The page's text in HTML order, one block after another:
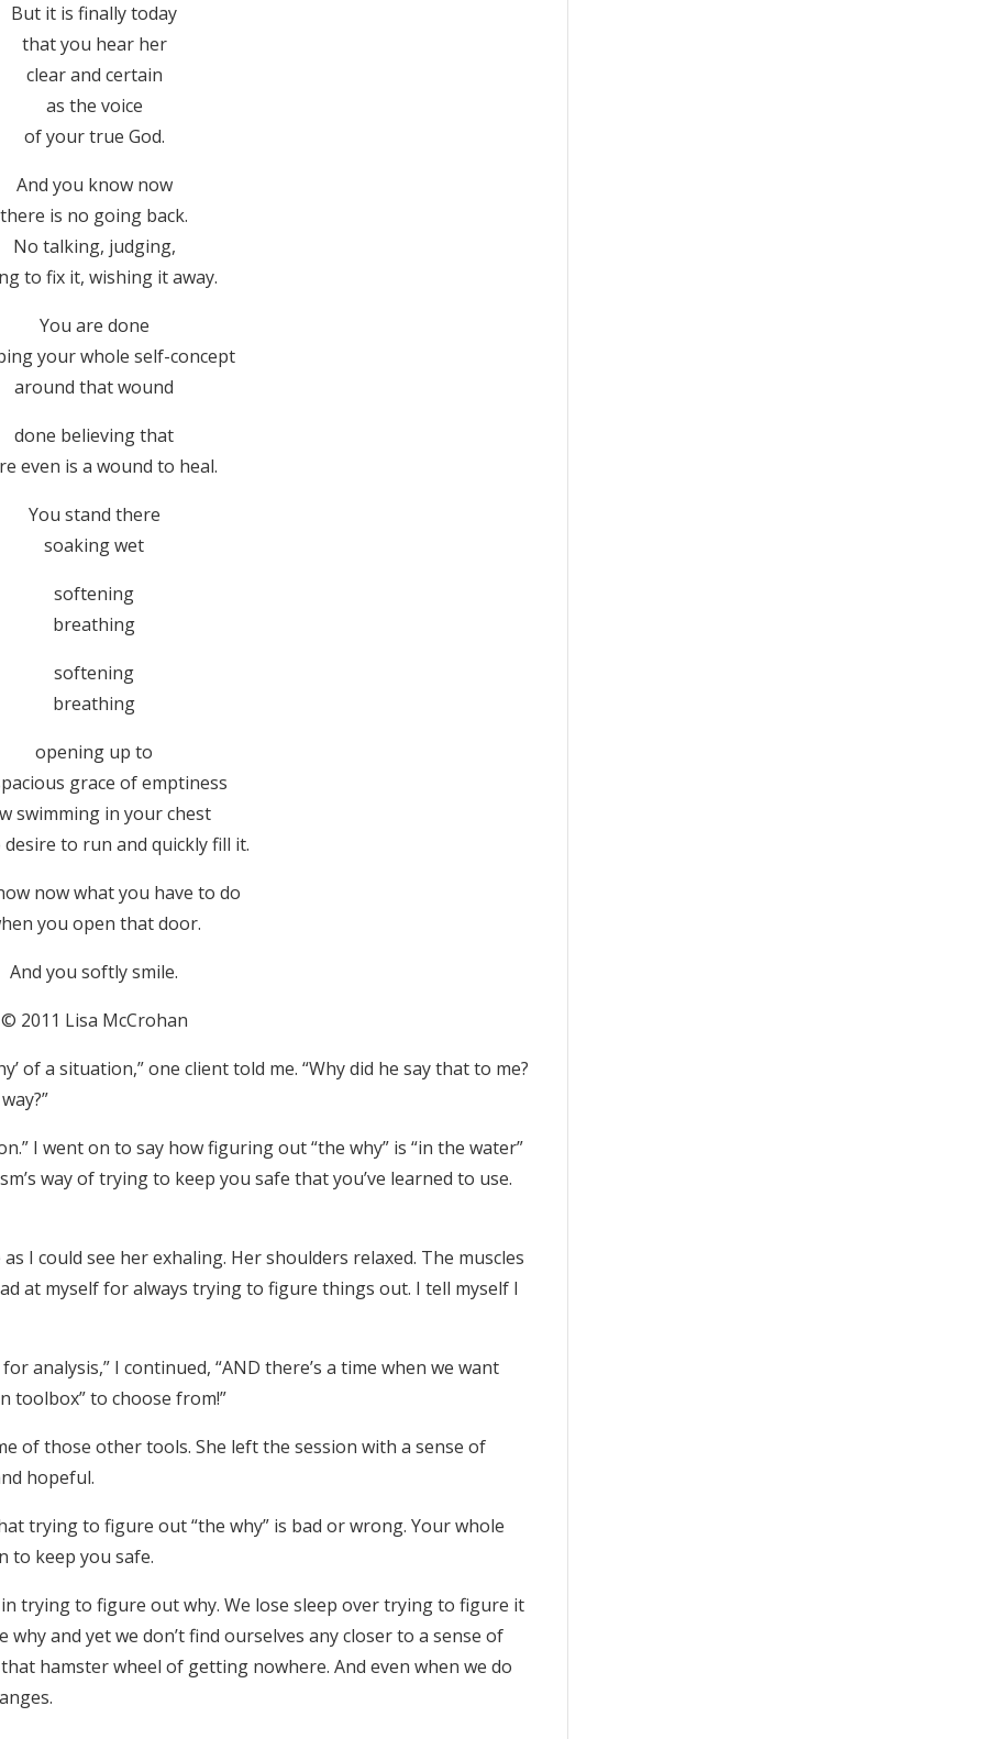
But it is finally today
that you hear her
clear and certain
as the voice
of your true God.
And you know now
there is no going back.
No talking, judging,
to fix it, wishing it away.
You are done
your whole self-concept
around that wound
done believing that
even is a wound to heal.
You stand there
soaking wet
softening
breathing
softening
breathing
opening up to
grace of emptiness
swimming in your chest
to run and quickly fill it.
now what you have to do
you open that door.
And you softly smile.
© 2011 Lisa McCrohan
of a situation,” one client told me. “Why did he say that to me?
I went on to say how figuring out “the why” is “in the water”
way of trying to keep you safe that you’ve learned to use.
I could see her exhaling. Her shoulders relaxed. The muscles
at myself for always trying to figure things out. I tell myself I
analysis,” I continued, “AND there’s a time when we want
toolbox” to choose from!”
of those other tools. She left the session with a sense of
hopeful.
trying to figure out “the why” is bad or wrong. Your whole
to keep you safe.
trying to figure out why. We lose sleep over trying to figure it
and yet we don’t find ourselves any closer to a sense of
hamster wheel of getting nowhere. And even when we do